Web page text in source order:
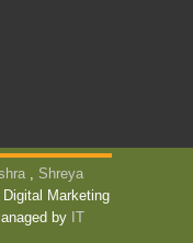
, Shreya
| Digital Marketing
by IT